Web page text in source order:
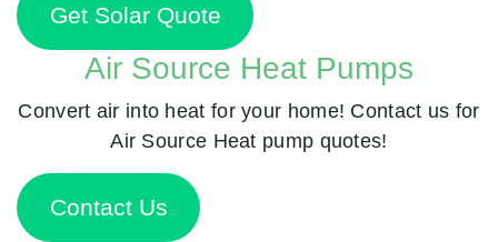
Get Solar Quote
Air Source Heat Pumps
Convert air into heat for your home! Contact us for
Air Source Heat pump quotes!
Contact Us